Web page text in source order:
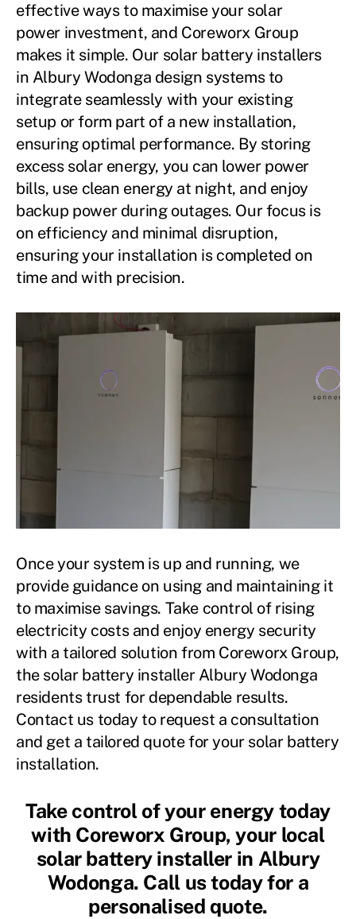
effective ways to maximise your solar
power investment, and Coreworx Group
makes it simple. Our solar battery installers
in Albury Wodonga design systems to
integrate seamlessly with your existing
setup or form part of a new installation,
ensuring optimal performance. By storing
excess solar energy, you can lower power
bills, use clean energy at night, and enjoy
backup power during outages. Our focus is
on efficiency and minimal disruption,
ensuring your installation is completed on
time and with precision.
Once your system is up and running, we
provide guidance on using and maintaining it
to maximise savings. Take control of rising
electricity costs and enjoy energy security
with a tailored solution from Coreworx Group,
the solar battery installer Albury Wodonga
residents trust for dependable results.
Contact us today to request a consultation
and get a tailored quote for your solar battery
installation.
Take control of your energy today
with Coreworx Group, your local
solar battery installer in Albury
Wodonga. Call us today for a
personalised quote.